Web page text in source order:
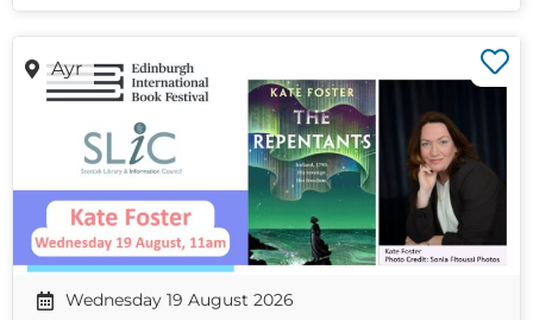
Ayr
Wednesday 19 August 2026